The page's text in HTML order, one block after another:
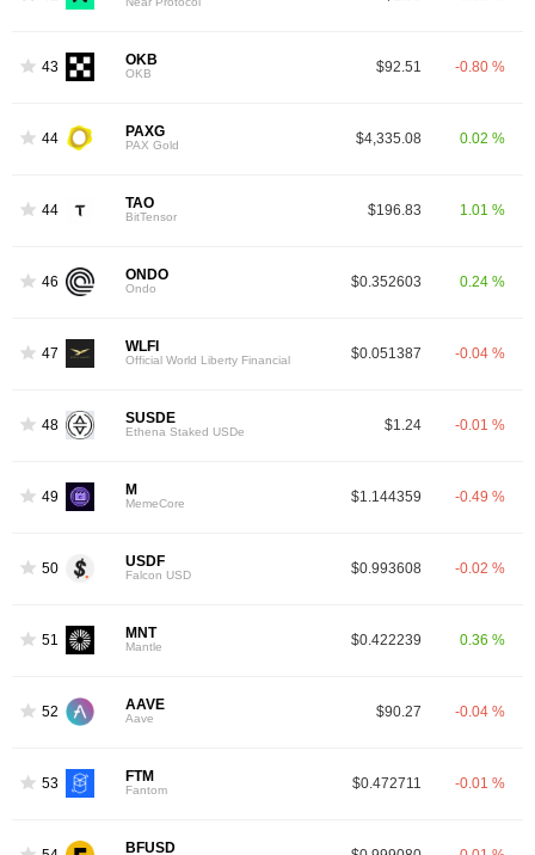
43 OKB
OKB $92.51 -0.80 %
44 PAXG
PAX Gold $4,335.08 0.02 %
44 TAO
BitTensor $196.83 1.01 %
46 ONDO
Ondo $0.352603 0.24 %
47 WLFI
Official World Liberty Financial $0.051387 -0.04 %
48 SUSDE
Ethena Staked USDe $1.24 -0.01 %
49 M
MemeCore $1.144359 -0.49 %
50 USDF
Falcon USD $0.993608 -0.02 %
51 MNT
Mantle $0.422239 0.36 %
52 AAVE
Aave $90.27 -0.04 %
53 FTM
Fantom $0.472711 -0.01 %
BFUSD